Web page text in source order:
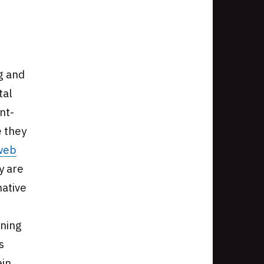
and
they
are